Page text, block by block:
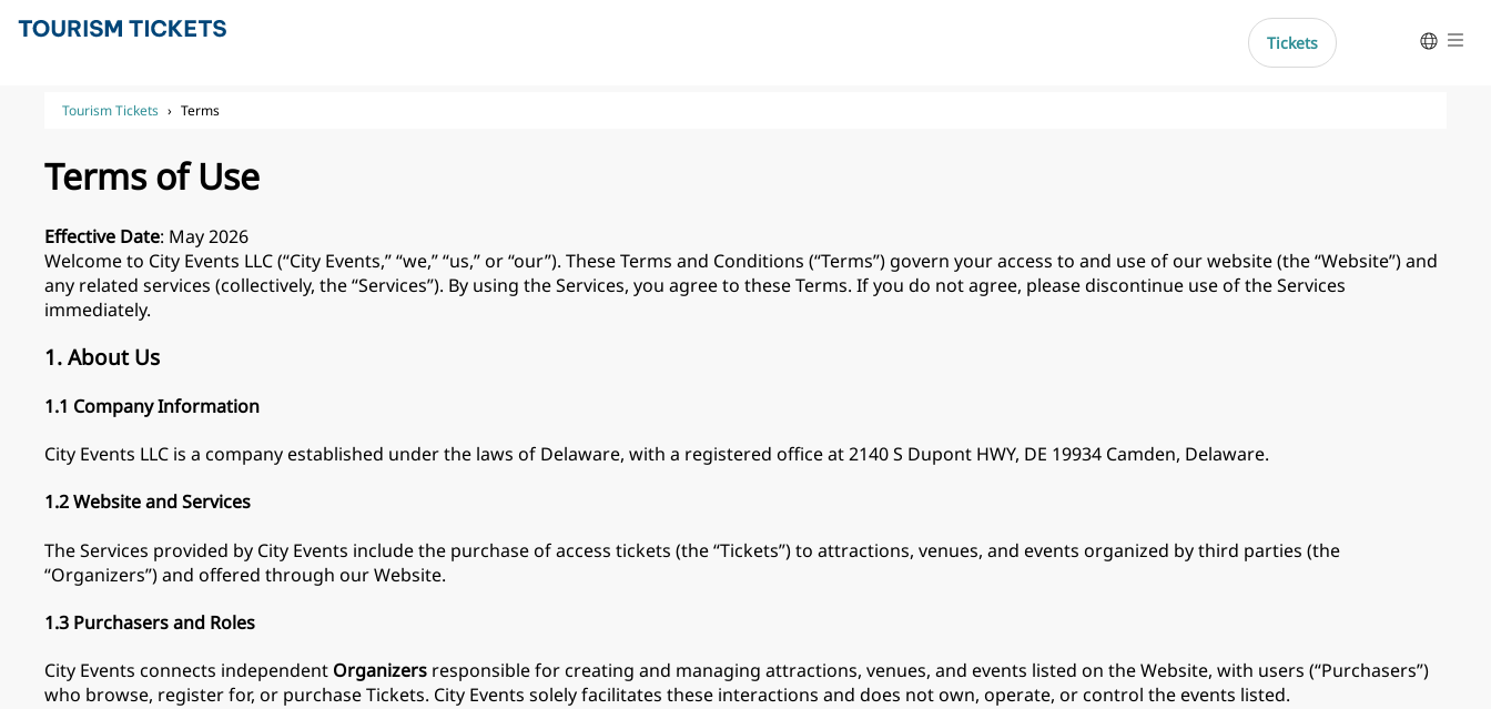
Skip to content
Tickets
Tourism Tickets › Terms
Terms of Use
Effective Date: May 2026
Welcome to City Events LLC (“City Events,” “we,” “us,” or “our”). These Terms and Conditions (“Terms”) govern your access to and use of our website (the “Website”) and
any related services (collectively, the “Services”). By using the Services, you agree to these Terms. If you do not agree, please discontinue use of the Services
immediately.
1. About Us
1.1 Company Information
City Events LLC is a company established under the laws of Delaware, with a registered office at 2140 S Dupont HWY, DE 19934 Camden, Delaware.
1.2 Website and Services
The Services provided by City Events include the purchase of access tickets (the “Tickets”) to attractions, venues, and events organized by third parties (the
“Organizers”) and offered through our Website.
1.3 Purchasers and Roles
City Events connects independent Organizers responsible for creating and managing attractions, venues, and events listed on the Website, with users (“Purchasers”)
who browse, register for, or purchase Tickets. City Events solely facilitates these interactions and does not own, operate, or control the events listed.